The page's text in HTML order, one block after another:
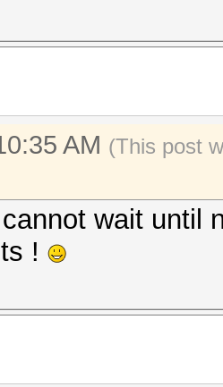
AM (This post
wait until
!